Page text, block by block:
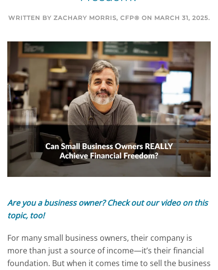
WRITTEN BY ZACHARY MORRIS, CFP® ON MARCH 31, 2025.
Are you a business owner? Check out ourvideo on this
topic, too!
For many small business owners, their company is
more than just a source of income—it’s their financial
foundation. But when it comes time to sell the business